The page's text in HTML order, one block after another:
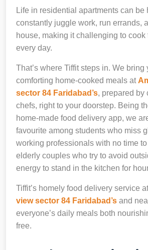
Life in residential apartments can be
constantly juggle work, run errands,
house, making it challenging to cook
every day.
That’s where Tiffit steps in. We bring
comforting home-cooked meals at
sector 84 Faridabad’s, prepared by
chefs, right to your doorstep. Being
home-made food delivery app, we
favourite among students who miss
working professionals with no time
elderly couples who try to avoid
energy to stand in the kitchen for
Tiffit’s homely food delivery service
view sector 84 Faridabad’s and
everyone’s daily meals both
free.